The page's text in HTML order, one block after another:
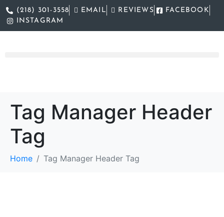
(218) 301-3558 EMAIL REVIEWS
FACEBOOK
INSTAGRAM
Tag Manager Header
Tag
Home Tag Manager Header Tag